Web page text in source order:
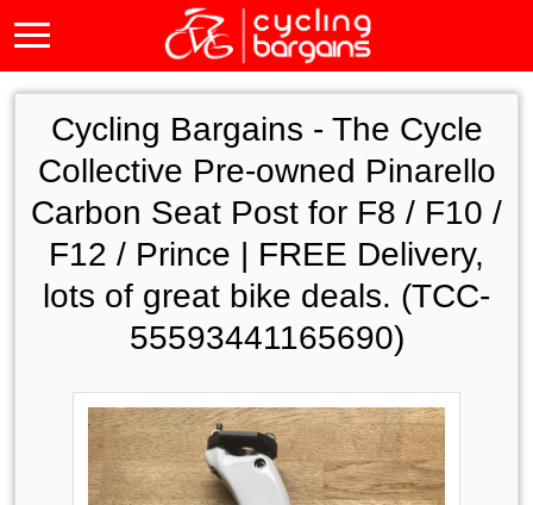
Cycling Bargains - The Cycle
Collective Pre-owned Pinarello
Carbon Seat Post for F8 / F10 /
F12 / Prince | FREE Delivery,
lots of great bike deals. (TCC-
55593441165690)